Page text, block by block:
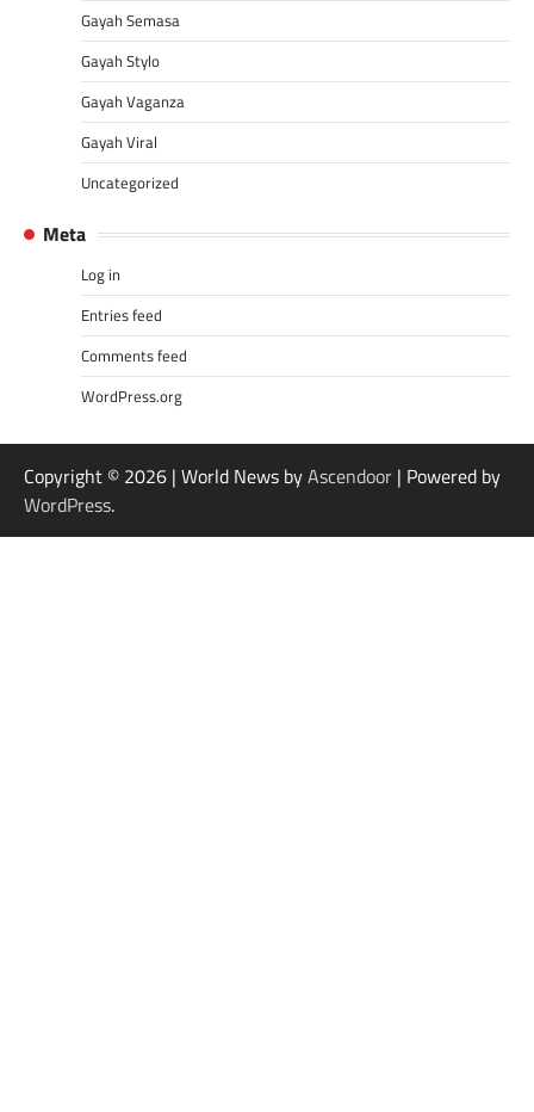
Gayah Semasa
Gayah Stylo
Gayah Vaganza
Gayah Viral
Uncategorized
Meta
Log in
Entries feed
Comments feed
WordPress.org
Copyright © 2026 | World News byAscendoor | Powered by
WordPress.